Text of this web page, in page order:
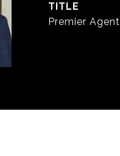
TITLE
Premier Agent